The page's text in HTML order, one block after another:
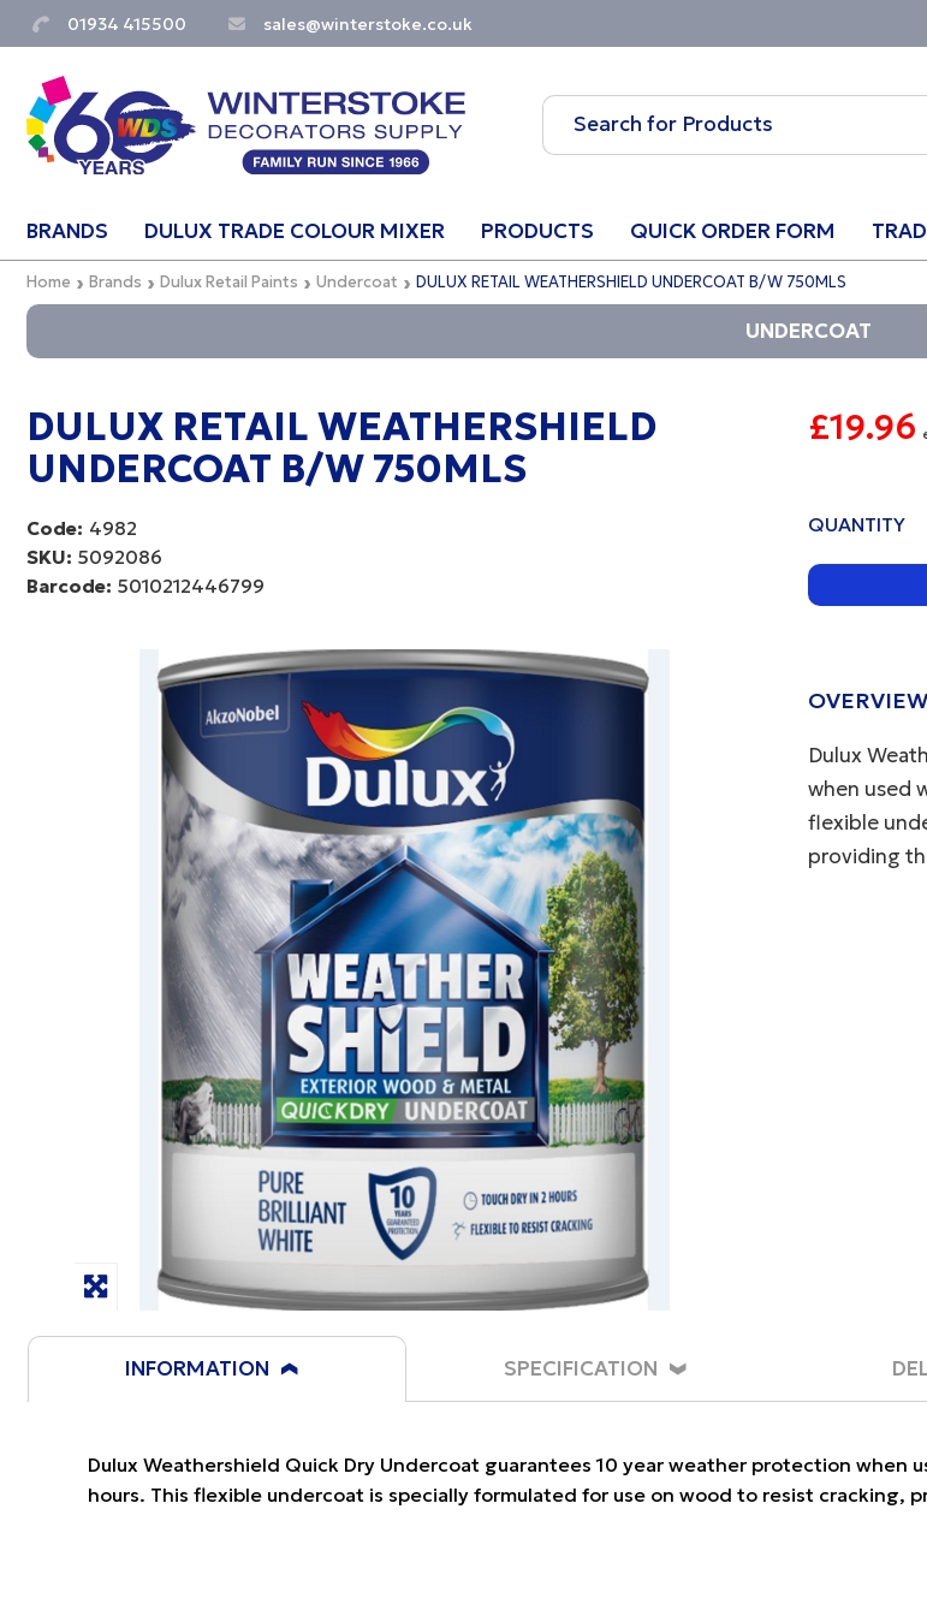
01934 415500 sales@winterstoke.co.uk
BRANDS DULUX TRADE COLOUR MIXER PRODUCTS QUICK ORDER FORM
Home Brands Dulux Retail Paints Undercoat DULUX RETAIL WEATHERSHIELD UNDERCOAT B/W 750MLS
UNDERCOAT
DULUX RETAIL WEATHERSHIELD
UNDERCOAT B/W 750MLS
Code: 4982
SKU: 5092086
Barcode: 5010212446799
£19.96
QUANTITY
OVERVIEW
Dulux
when used
flexible
providing
INFORMATION SPECIFICATION
Dulux Weathershield Quick Dry Undercoat guarantees 10 year weather protection when
hours. This flexible undercoat is specially formulated for use on wood to resist cracking,